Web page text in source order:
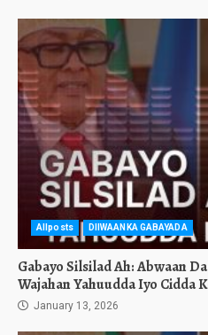
Allposts DIIWAANKA GABAYADA
Gabayo Silsilad Ah: Abwaan
Wajahan Yahuudda Iyo Cidda
January 13, 2026